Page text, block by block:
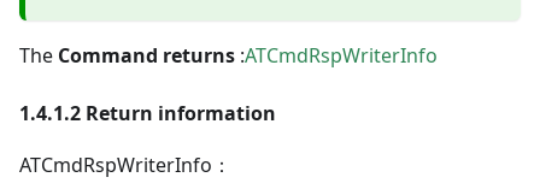
The Command returns :ATCmdRspWriterInfo
1.4.1.2 Return information
ATCmdRspWriterInfo：